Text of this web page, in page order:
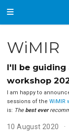
WiMIR
I'll be guiding
workshop
I am happy to
sessions of the WiMIR
is: Thebest ever
10 August 2020